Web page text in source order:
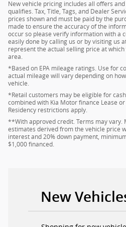
New vehicle pricing includes all offers
qualifies. Tax, Title, Tags, and Dealer
prices shown and must be paid by the
made to ensure the accuracy of the
occur so please verify information with a
easily done by calling us or by visiting us
represent the actual selling price at
area.
*Based on EPA mileage ratings. Use for
actual mileage will vary depending on
vehicle.
*Retail customers may be eligible for
combined with Kia Motor finance Lease or
Residency restrictions apply.
**With approved credit. Terms may vary.
estimates derived from the vehicle price
interest and 20% down payment,
$1,000 financed.
New